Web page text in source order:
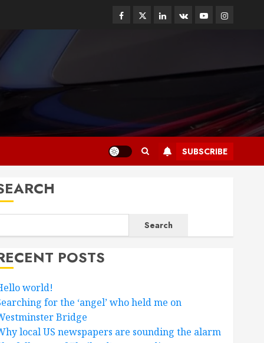
Facebook
TwitterLinkedin
VK YoutubeInstagram
SUBSCRIBE
Search
POSTS
world!
for the ‘angel’ who held me on
Bridge
local US newspapers are sounding the alarm